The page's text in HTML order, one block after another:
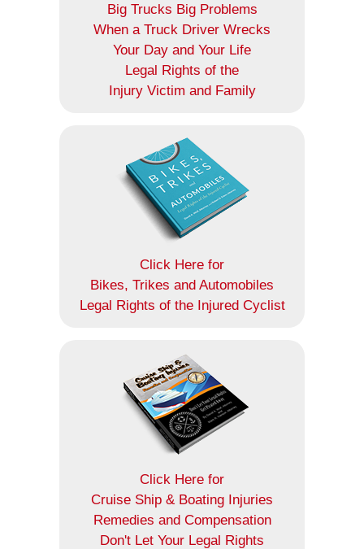
Big Trucks Big Problems
When a Truck Driver Wrecks
Your Day and Your Life
Legal Rights of the
Injury Victim and Family
Click Here for
Bikes, Trikes and Automobiles
Legal Rights of the Injured Cyclist
Click Here for
Cruise Ship & Boating Injuries
Remedies and Compensation
Don't Let Your Legal Rights